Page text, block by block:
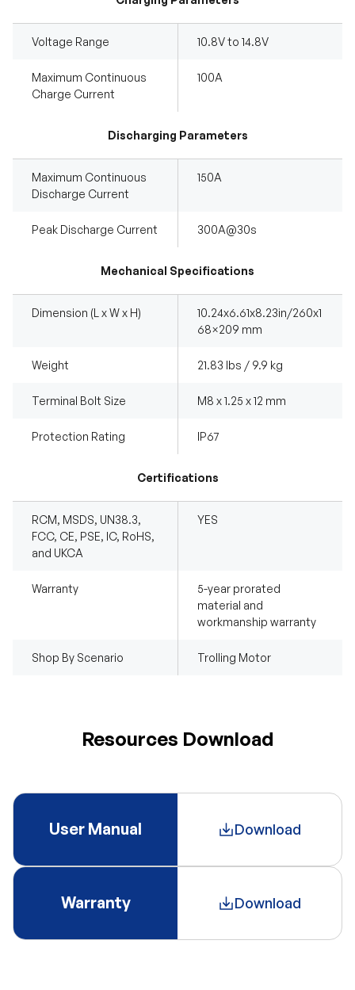
Voltage Range 10.8V to 14.8V
Maximum Continuous
Charge Current
100A
Discharging Parameters
Maximum Continuous
Discharge Current
150A
Peak Discharge Current 300A@30s
Mechanical Specifications
Dimension (L x W x H)
10.24x6.61x8.23in/260x1
68×209 mm
Weight 21.83 lbs / 9.9 kg
Terminal Bolt Size M8 x 1.25 x 12 mm
Protection Rating IP67
Certifications
RCM, MSDS, UN38.3,
FCC, CE, PSE, IC, RoHS,
and UKCA
YES
Warranty
5-year prorated
material and
workmanship warranty
Shop By Scenario Trolling Motor
Resources Download
User Manual Download
Warranty Download